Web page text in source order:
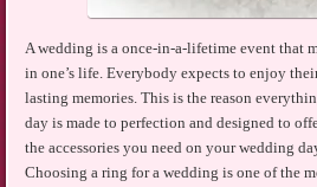
A wedding is a once-in-a-lifetime event that
in one’s life. Everybody expects to enjoy
lasting memories. This is the reason
day is made to perfection and designed to
the accessories you need on your wedding
Choosing a ring for a wedding is one of the